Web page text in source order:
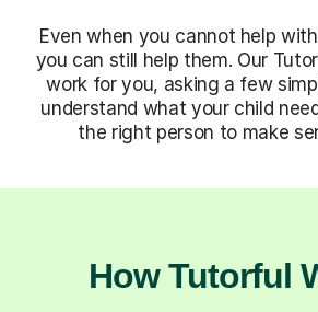
Even when you cannot help
you can still help them. Our
work for you, asking a few
understand what your child
the right person to make
How Tutorful